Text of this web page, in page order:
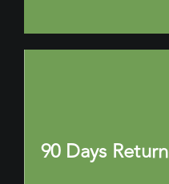
90 Days Return